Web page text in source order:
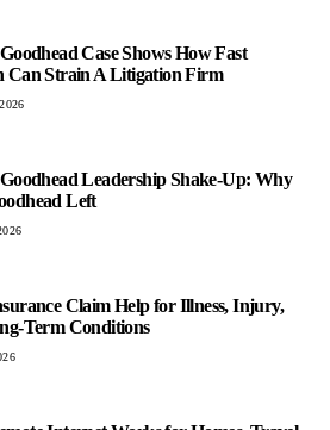
Case Shows How Fast
Can Strain A Litigation Firm
Leadership Shake-Up: Why
Left
Claim Help for Illness, Injury,
Term Conditions